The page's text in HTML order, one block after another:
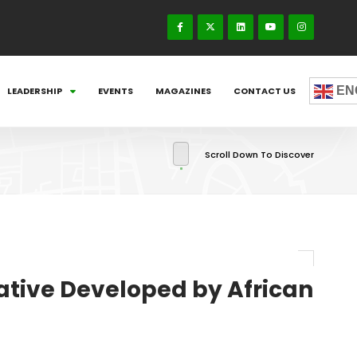
LEADERSHIP EVENTS MAGAZINES CONTACT US
Scroll Down To Discover
Developed by African